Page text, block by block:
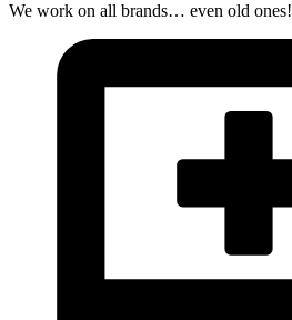
We work on all brands… even old ones!